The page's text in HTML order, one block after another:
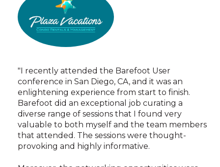
"I recently attended the Barefoot User
conference in San Diego, CA, and it was an
enlightening experience from start to finish.
Barefoot did an exceptional job curating a
diverse range of sessions that I found very
valuable to both myself and the team members
that attended. The sessions were thought-
provoking and highly informative.